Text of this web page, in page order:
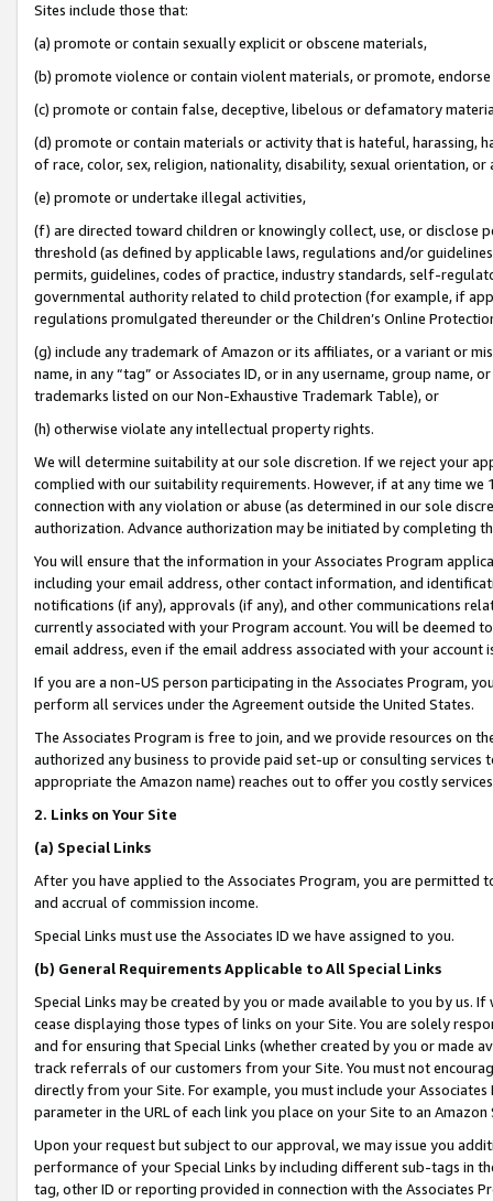
Sites include those that:
(a) promote or contain sexually explicit or obscene materials,
(b) promote violence or contain violent materials, or promote,
(c) promote or contain false, deceptive, libelous or defamatory
(d) promote or contain materials or activity that is hateful, harassing,
of race, color, sex, religion, nationality, disability, sexual orientation, or
(e) promote or undertake illegal activities,
(f) are directed toward children or knowingly collect, use, or
threshold (as defined by applicable laws,regulations and/or
permits, guidelines, codes of practice, industry standards, self-
governmental authority related to child protection (for example, if
regulations promulgated thereunder or the Children’s Online
(g) include any trademark of Amazon or its affiliates, or a variant or
name, in any “tag” or Associates ID, or in any username, group
trademarks listed on our Non-Exhaustive Trademark Table), or
(h) otherwise violate any intellectual property rights.
We will determine suitability at our sole discretion. If we reject your
complied with our suitability requirements. However, if at any time
connection with any violation or abuse (as determined in our sole
authorization. Advance authorization may be initiated by completing
You will ensure that the information in your Associates Program
including your email address, other contact information, and
notifications (if any), approvals (if any), and other communications
currently associated with your Program account. You will be deemed
email address, even if the email address associated with your account
If you are a non-US person participating in the Associates Program,
perform all services under the Agreement outside the United States.
The Associates Program is free to join, and we provide resources on
authorized any business to provide paid set-up or consulting
appropriate the Amazon name) reaches out to offer you costly
2. Links on Your Site
(a) Special Links
After you have applied to the Associates Program, you are permitted
and accrual of commission income.
Special Links must use the Associates ID we have assigned to you.
(b) General Requirements Applicable to All Special Links
Special Links may be created by you or made available to you by us.
cease displaying those types of links on your Site. You are solely
and for ensuring that Special Links (whether created by you or
track referrals of our customers from your Site. You must not
directly from your Site. For example, you must include your
parameter in the URL of each link you place on your Site to an Amazon
Upon your request but subject to our approval, we may issue you
performance of your Special Links by including different sub-tags in
tag, other ID or reporting provided in connection with the Associates